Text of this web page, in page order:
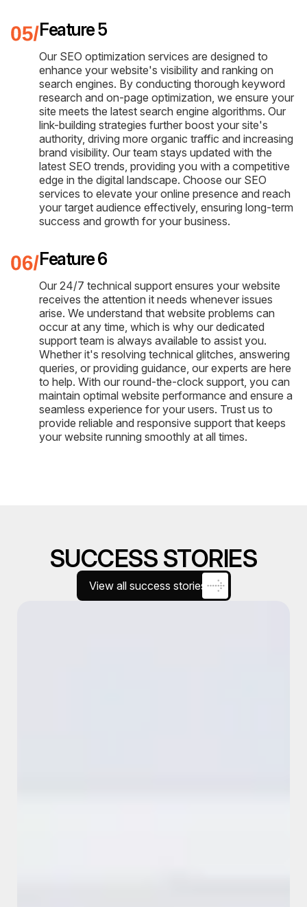
Feature 5
Our SEO optimization services are designed to
enhance your website's visibility and ranking on
search engines. By conducting thorough keyword
research and on-page optimization, we ensure your
site meets the latest search engine algorithms. Our
link-building strategies further boost your site's
authority, driving more organic traffic and increasing
brand visibility. Our team stays updated with the
latest SEO trends, providing you with a competitive
edge in the digital landscape. Choose our SEO
services to elevate your online presence and reach
your target audience effectively, ensuring long-term
success and growth for your business.
Feature 6
Our 24/7 technical support ensures your website
receives the attention it needs whenever issues
arise. We understand that website problems can
occur at any time, which is why our dedicated
support team is always available to assist you.
Whether it's resolving technical glitches, answering
queries, or providing guidance, our experts are here
to help. With our round-the-clock support, you can
maintain optimal website performance and ensure a
seamless experience for your users. Trust us to
provide reliable and responsive support that keeps
your website running smoothly at all times.
SUCCESS STORIES
View all success stories